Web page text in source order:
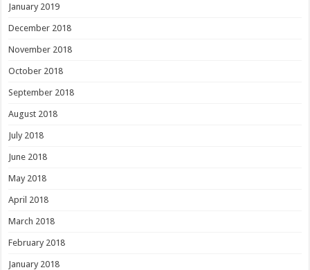
January 2019
December 2018
November 2018
October 2018
September 2018
August 2018
July 2018
June 2018
May 2018
April 2018
March 2018
February 2018
January 2018